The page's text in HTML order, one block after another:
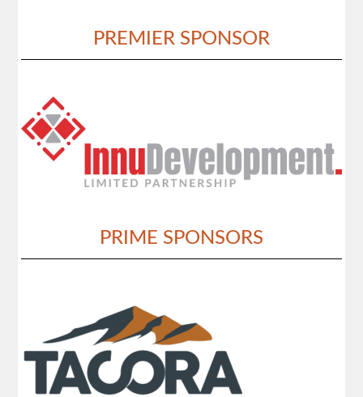
PREMIER SPONSOR
PRIME SPONSORS